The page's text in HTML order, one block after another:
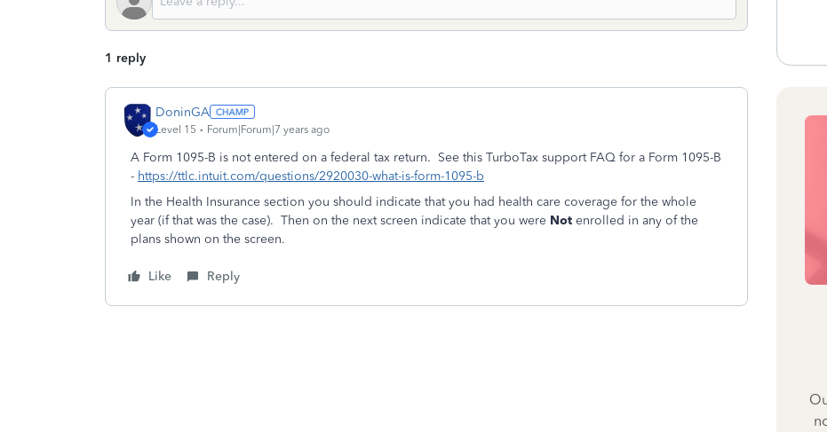
1 reply
DoninGA
Level 15 Forum|Forum|7 years ago
A Form 1095-B is not entered on a federal tax return. See this TurboTax support FAQ for a Form 1095-B
- https://ttlc.intuit.com/questions/2920030-what-is-form-1095-b
In the Health Insurance section you should indicate that you had health care coverage for the whole
year (if that was the case). Then on the next screen indicate that you were Not enrolled in any of the
plans shown on the screen.
Like Reply